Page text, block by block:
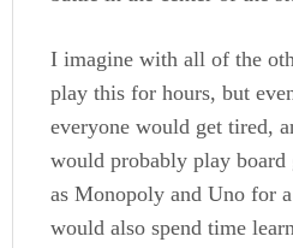
I imagine with all of the
play this for hours, but
everyone would get tired,
would probably play board
as Monopoly and Uno for
would also spend time